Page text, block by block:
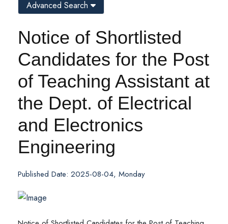
Notice of Shortlisted
Candidates for the Post
of Teaching Assistant at
the Dept. of Electrical
and Electronics
Engineering
Published Date: 2025-08-04, Monday
Advanced Search